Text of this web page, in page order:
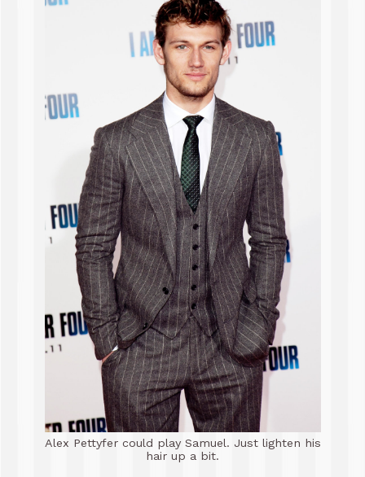
Alex Pettyfer could play Samuel. Just lighten his
hair up a bit.